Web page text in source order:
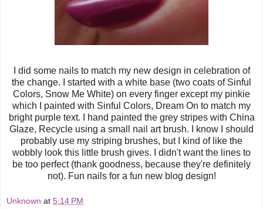
I did some nails to match my new design in celebration of
the change. I started with a white base (two coats of Sinful
Colors, Snow Me White) on every finger except my pinkie
which I painted with Sinful Colors, Dream On to match my
bright purple text. I hand painted the grey stripes with China
Glaze, Recycle using a small nail art brush. I know I should
probably use my striping brushes, but I kind of like the
wobbly look this little brush gives. I didn't want the lines to
be too perfect (thank goodness, because they're definitely
not). Fun nails for a fun new blog design!
Unknown at 5:14 PM